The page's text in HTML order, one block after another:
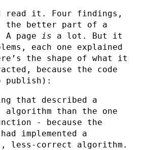
read it. Four findings,
the better part of a
page
is a lot. But it
each one explained
the shape of what it
because the code
publish):
that described a
than the one
- because the
implemented a
less-correct algorithm.